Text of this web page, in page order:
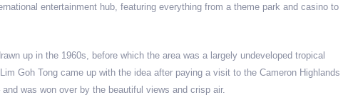
entertainment hub, featuring everything from a theme park and casino to
up in the 1960s, before which the area was a largely undeveloped tropical
Goh Tong came up with the idea after paying a visit to the Cameron Highlands
was won over by the beautiful views and crisp air.